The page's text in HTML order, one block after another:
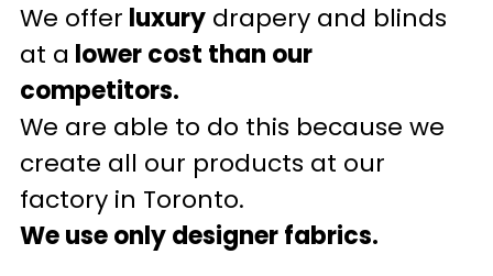
We offer luxury drapery and blinds
at a lower cost than our
competitors.
We are able to do this because we
create all our products at our
factory in Toronto.
We use only designer fabrics.